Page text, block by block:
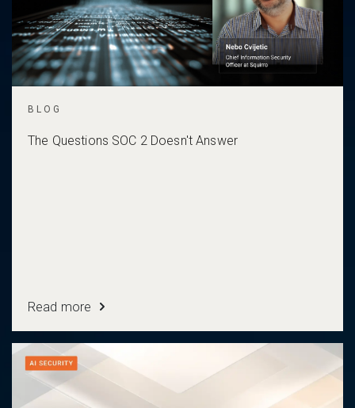
BLOG
The Questions SOC 2 Doesn't Answer
Read more